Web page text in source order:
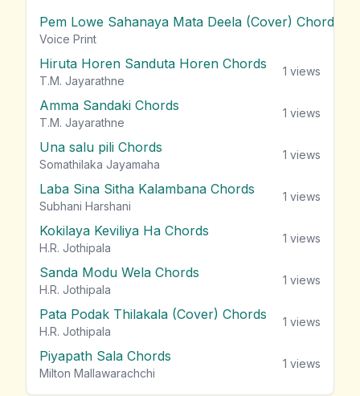
Pem Lowe Sahanaya Mata Deela (Cover) Chords
Voice Print
Hiruta Horen Sanduta Horen Chords
T.M. Jayarathne
1 views
Amma Sandaki Chords
T.M. Jayarathne
1 views
Una salu pili Chords
Somathilaka Jayamaha
1 views
Laba Sina Sitha Kalambana Chords
Subhani Harshani
1 views
Kokilaya Keviliya Ha Chords
H.R. Jothipala
1 views
Sanda Modu Wela Chords
H.R. Jothipala
1 views
Pata Podak Thilakala (Cover) Chords
H.R. Jothipala
1 views
Piyapath Sala Chords
Milton Mallawarachchi
1 views